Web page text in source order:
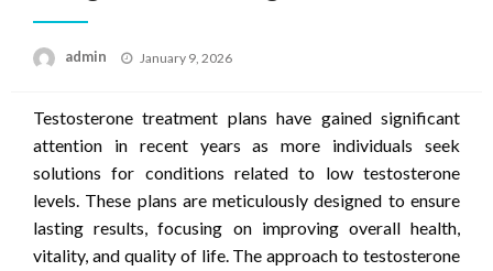
admin
Posted
January 9, 2026
Testosterone treatment plans have gained significant
attention in recent years as more individuals seek
solutions for conditions related to low testosterone
levels. These plans are meticulously designed to ensure
lasting results, focusing on improving overall health,
vitality, and quality of life. The approach to testosterone